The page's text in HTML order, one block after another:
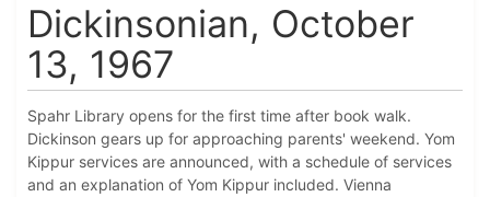
Dickinsonian, October
13, 1967
Spahr Library opens for the first time after book walk.
Dickinson gears up for approaching parents' weekend. Yom
Kippur services are announced, with a schedule of services
and an explanation of Yom Kippur included. Vienna